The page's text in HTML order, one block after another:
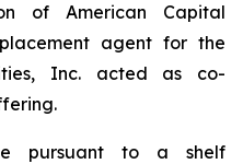
of American Capital
agent for the
Inc. acted as co-
pursuant to a shelf